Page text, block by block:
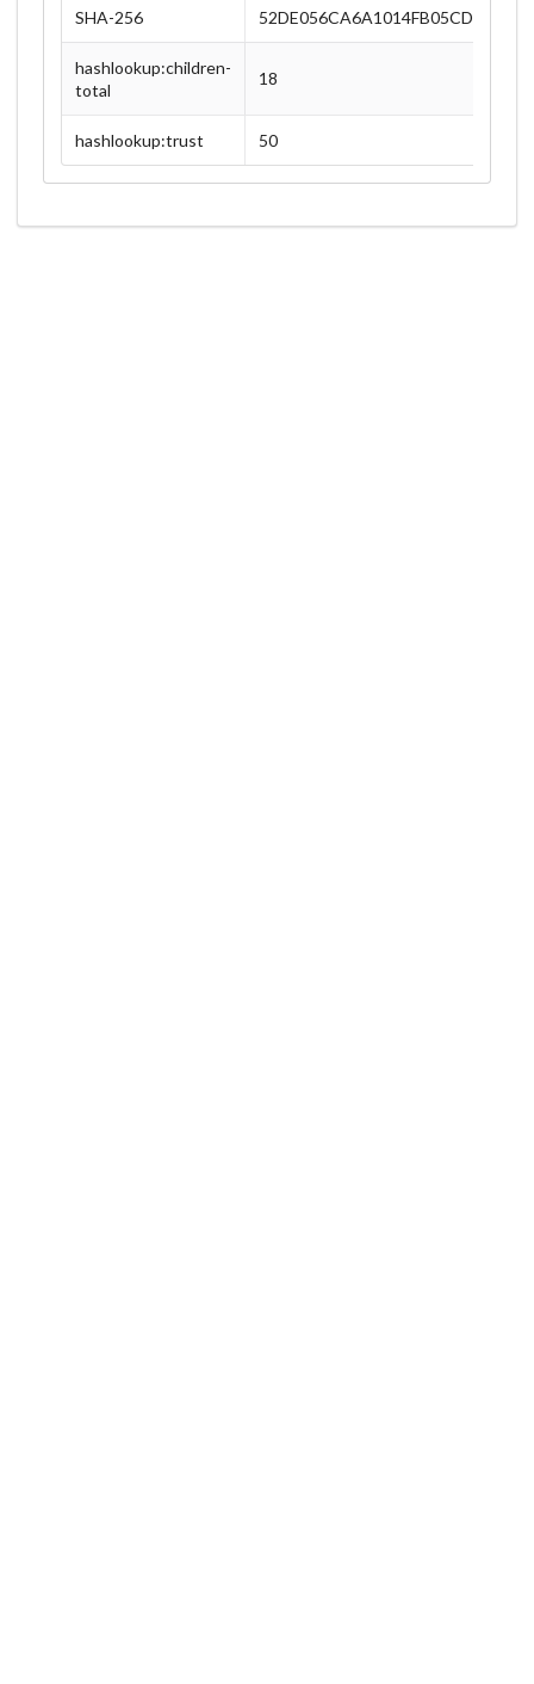
SHA-256
hashlookup:children-
total
18
hashlookup:trust 50